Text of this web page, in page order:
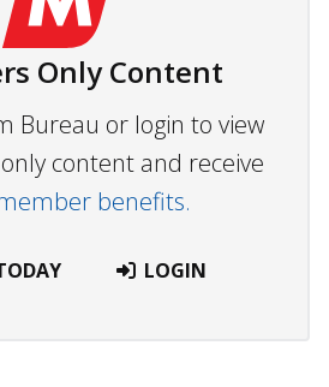
Only Content
Bureau or login to view
content and receive
benefits.
LOGIN